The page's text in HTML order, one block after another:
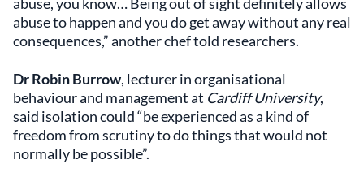
abuse to happen and you do get away without any real
consequences,” another chef told researchers.
Dr Robin Burrow, ​​lecturer in organisational
behaviour and management at Cardiff University,
said isolation could “be experienced as a kind of
freedom from scrutiny to do things that would not
normally be possible”.